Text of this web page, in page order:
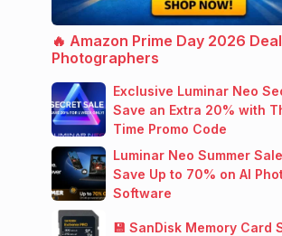
🔥 Amazon Prime Day 2026
Photographers
Exclusive Luminar Neo
Save an Extra 20% with
Time Promo Code
Luminar Neo Summer
Save Up to 70% on AI
Software
💾 SanDisk Memory Card